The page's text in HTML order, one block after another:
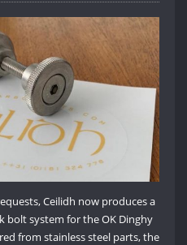
Ceilidh now produces a
bolt system for the OK Dinghy
from stainless steel parts, the